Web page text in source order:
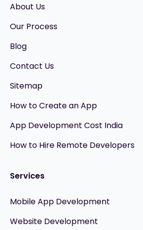
About Us
Our Process
Blog
Contact Us
Sitemap
How to Create an App
App Development Cost India
How to Hire Remote Developers
Services
Mobile App Development
Website Development